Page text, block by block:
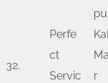
32.
Perfe
ct
Servic
r